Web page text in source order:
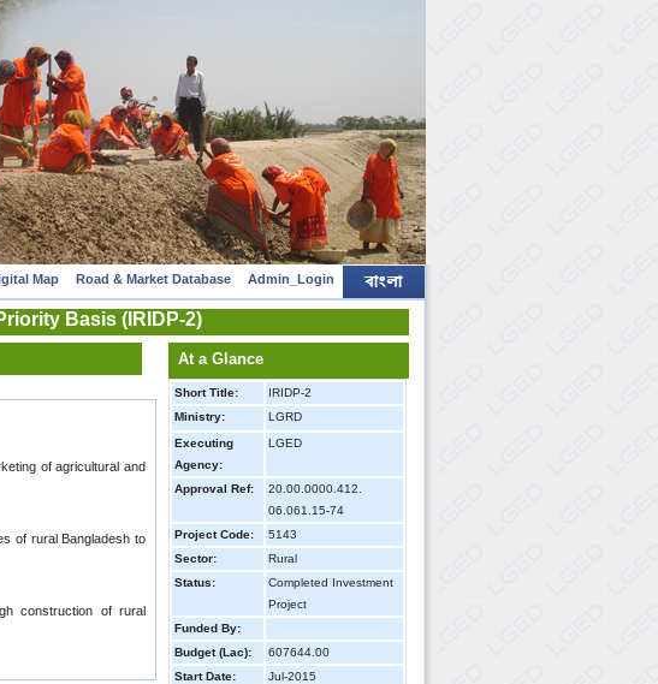
Map Road & Market Database Admin_Login
Basis (IRIDP-2)
of agricultural and
of rural Bangladesh to
construction of rural
At a Glance
Short Title:
IRIDP-2
Ministry:
LGRD
Executing
Agency:
LGED
Approval Ref:
20.00.0000.412.
06.061.15-74
Project Code:
5143
Sector:
Rural
Status:
Completed Investment
Project
Funded By:
Budget (Lac):
607644.00
Start Date:
Jul-2015